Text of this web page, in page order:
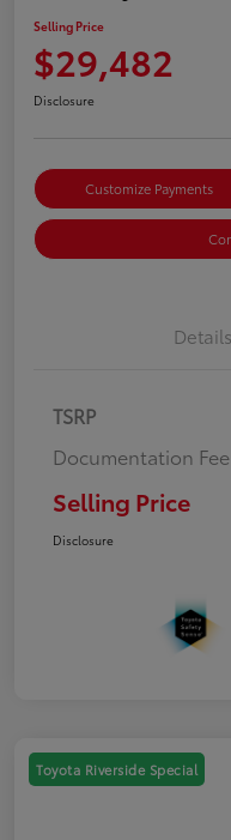
Selling Price
$29,482
Disclosure
Customize Payments
Details
TSRP
Documentation Fee
Selling Price
Disclosure
Toyota Riverside Special